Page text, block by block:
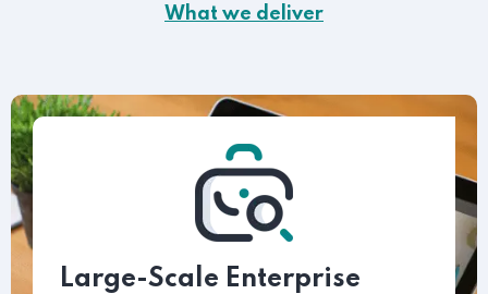
What we deliver
Large-Scale Enterprise